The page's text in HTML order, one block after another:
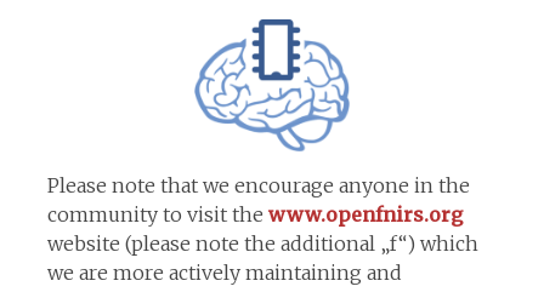
Please note that we encourage anyone in the
community to visit the www.openfnirs.org
website (please note the additional „f“) which
we are more actively maintaining and